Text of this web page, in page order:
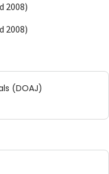
2008)
2008)
(DOAJ)